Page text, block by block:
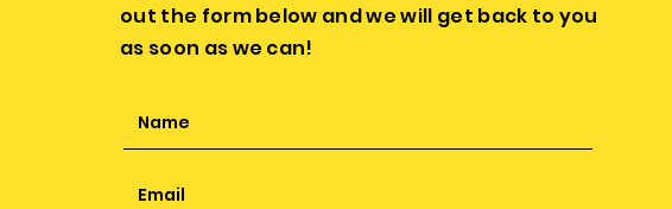
out the form below and we will get back to you
as soon as we can!